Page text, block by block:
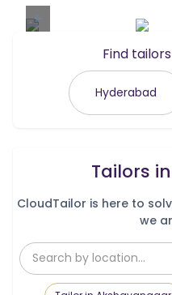
Find
Hyderabad
Tailors in
CloudTailor is here to
we